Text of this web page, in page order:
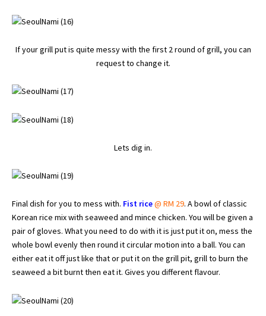
If your grill put is quite messy with the first 2 round of grill, you can
request to change it.
Lets dig in.
Final dish for you to mess with. Fist rice@ RM 29. A bowl of classic
Korean rice mix with seaweed and mince chicken. You will be given a
pair of gloves. What you need to do with it is just put it on, mess the
whole bowl evenly then round it circular motion into a ball. You can
either eat it off just like that or put it on the grill pit, grill to burn the
seaweed a bit burnt then eat it. Gives you different flavour.